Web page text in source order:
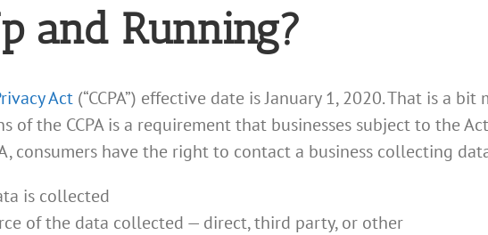
and Running?
Act (“CCPA”) effective date is January 1, 2020. That is a
of the CCPA is a requirement that businesses subject to the
consumers have the right to contact a business collecting
is collected
of the data collected — direct, third party, or other